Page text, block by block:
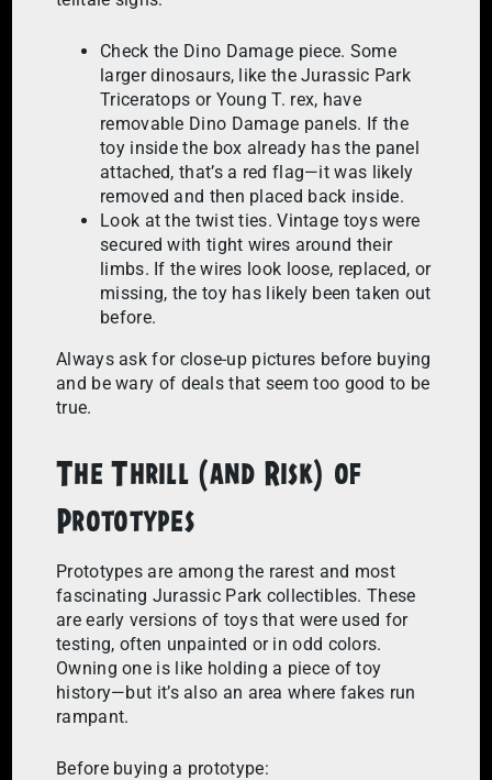
Check the Dino Damage piece. Some
larger dinosaurs, like the Jurassic Park
Triceratops or Young T. rex, have
removable Dino Damage panels. If the
toy inside the box already has the panel
attached, that’s a red flag—it was likely
removed and then placed back inside.
Look at the twist ties. Vintage toys were
secured with tight wires around their
limbs. If the wires look loose, replaced, or
missing, the toy has likely been taken out
before.
Always ask for close-up pictures before buying
and be wary of deals that seem too good to be
true.
The Thrill (and Risk) of
Prototypes
Prototypes are among the rarest and most
fascinating Jurassic Park collectibles. These
are early versions of toys that were used for
testing, often unpainted or in odd colors.
Owning one is like holding a piece of toy
history—but it’s also an area where fakes run
rampant.
Before buying a prototype: